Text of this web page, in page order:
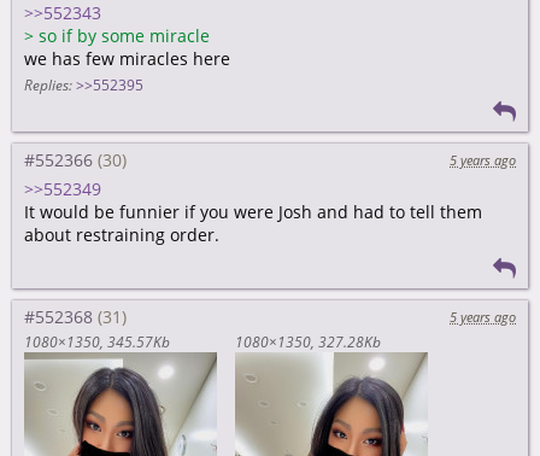
>>552343
> so if by some miracle
we has few miracles here
Replies: >>552395
#552366 5 years ago
>>552349
It would be funnier if you were Josh and had to tell them
about restraining order.
#552368
5 years ago
1080×1350 345.57Kb 1080×1350 327.28Kb